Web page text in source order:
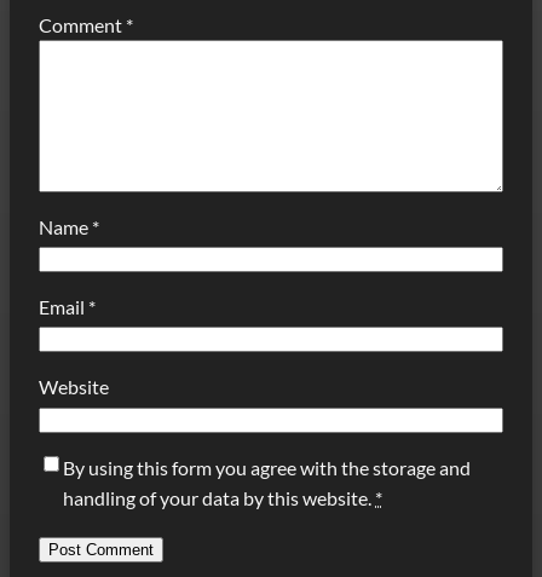
Comment *
Name *
Email *
Website
By using this form you agree with the storage and
handling of your data by this website. *